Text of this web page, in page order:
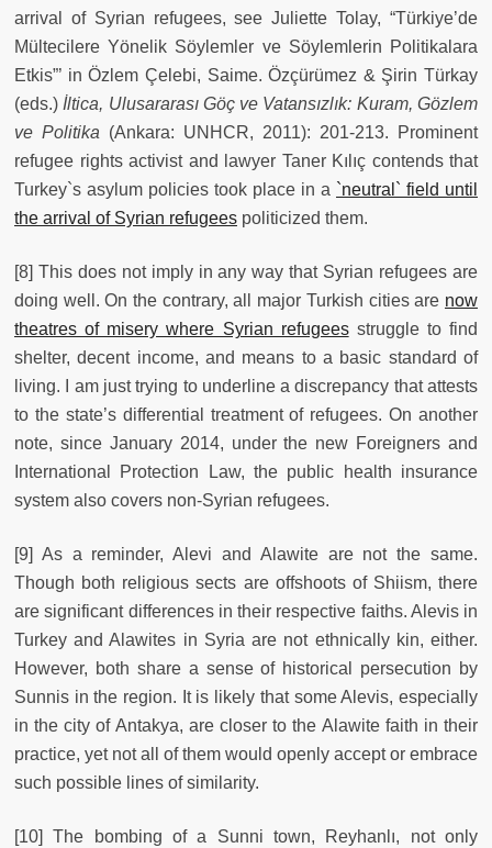
arrival of Syrian refugees, see Juliette Tolay, “Türkiye’de
Mültecilere Yönelik Söylemler ve Söylemlerin Politikalara
Etkis”’ in Özlem Çelebi, Saime. Özçürümez & Şirin Türkay
(eds.) İltica, Ulusararası Göç ve Vatansızlık: Kuram, Gözlem
ve Politika (Ankara: UNHCR, 2011): 201-213. Prominent
refugee rights activist and lawyer Taner Kılıç contends that
Turkey`s asylum policies took place in a `neutral` field until
the arrival of Syrian refugees politicized them.
[8] This does not imply in any way that Syrian refugees are
doing well. On the contrary, all major Turkish cities are now
theatres of misery where Syrian refugeesstruggle to find
shelter, decent income, and means to a basic standard of
living. I am just trying to underline a discrepancy that attests
to the state’s differential treatment of refugees. On another
note, since January 2014, under the new Foreigners and
International Protection Law, the public health insurance
system also covers non-Syrian refugees.
[9] As a reminder, Alevi and Alawite are not the same.
Though both religious sects are offshoots of Shiism, there
are significant differences in their respective faiths. Alevis in
Turkey and Alawites in Syria are not ethnically kin, either.
However, both share a sense of historical persecution by
Sunnis in the region. It is likely that some Alevis, especially
in the city of Antakya, are closer to the Alawite faith in their
practice, yet not all of them would openly accept or embrace
such possible lines of similarity.
[10] The bombing of a Sunni town, Reyhanlı, not only